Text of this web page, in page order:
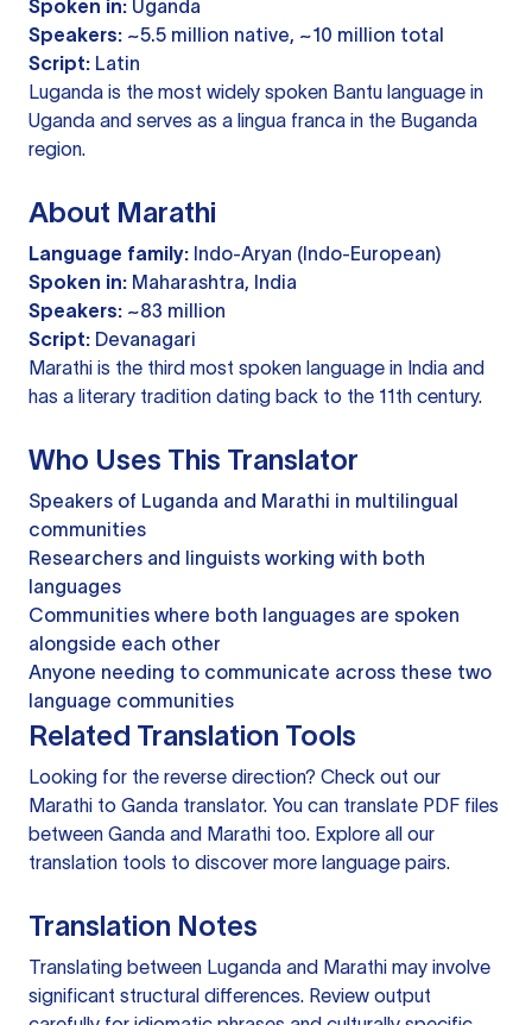
Spoken in: Uganda
Speakers: ~5.5 million native, ~10 million total
Script: Latin
Luganda is the most widely spoken Bantu language in
Uganda and serves as a lingua franca in the Buganda
region.
About Marathi
Language family: Indo-Aryan (Indo-European)
Spoken in: Maharashtra, India
Speakers: ~83 million
Script: Devanagari
Marathi is the third most spoken language in India and
has a literary tradition dating back to the 11th century.
Who Uses This Translator
Speakers of Luganda and Marathi in multilingual
communities
Researchers and linguists working with both
languages
Communities where both languages are spoken
alongside each other
Anyone needing to communicate across these two
language communities
Related Translation Tools
Looking for the reverse direction? Check out our
Marathi to Ganda translator. You can translate PDF files
between Ganda and Marathi too. Explore all our
translation tools to discover more language pairs.
Translation Notes
Translating between Luganda and Marathi may involve
significant structural differences. Review output